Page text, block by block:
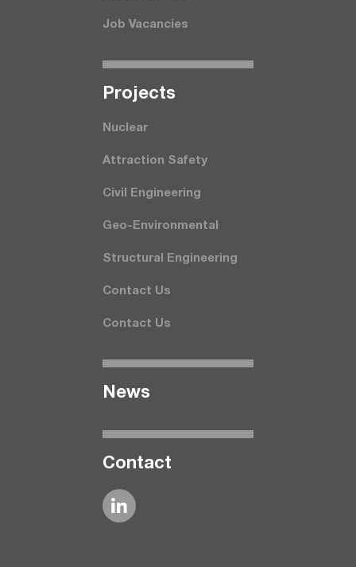
Job Vacancies
Projects
Nuclear
Attraction Safety
Civil Engineering
Geo-Environmental
Structural Engineering
Contact Us
Contact Us
News
Contact